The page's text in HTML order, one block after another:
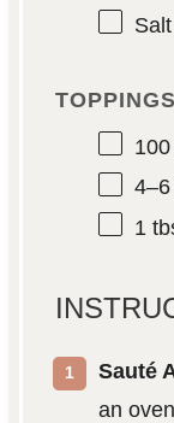
TOPPINGS
4–6
1
Sauté
an